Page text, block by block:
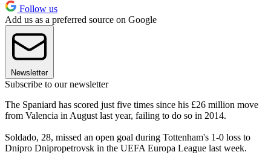
Follow us
Add us as a preferred source on Google
Newsletter
Subscribe to our newsletter
The Spaniard has scored just five times since his £26 million move
from Valencia in August last year, failing to do so in 2014.
Soldado, 28, missed an open goal during Tottenham's 1-0 loss to
Dnipro Dnipropetrovsk in the UEFA Europa League last week.